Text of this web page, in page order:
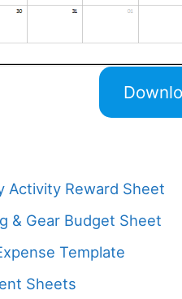
Activity Reward Sheet
& Gear Budget Sheet
Template
Sheets